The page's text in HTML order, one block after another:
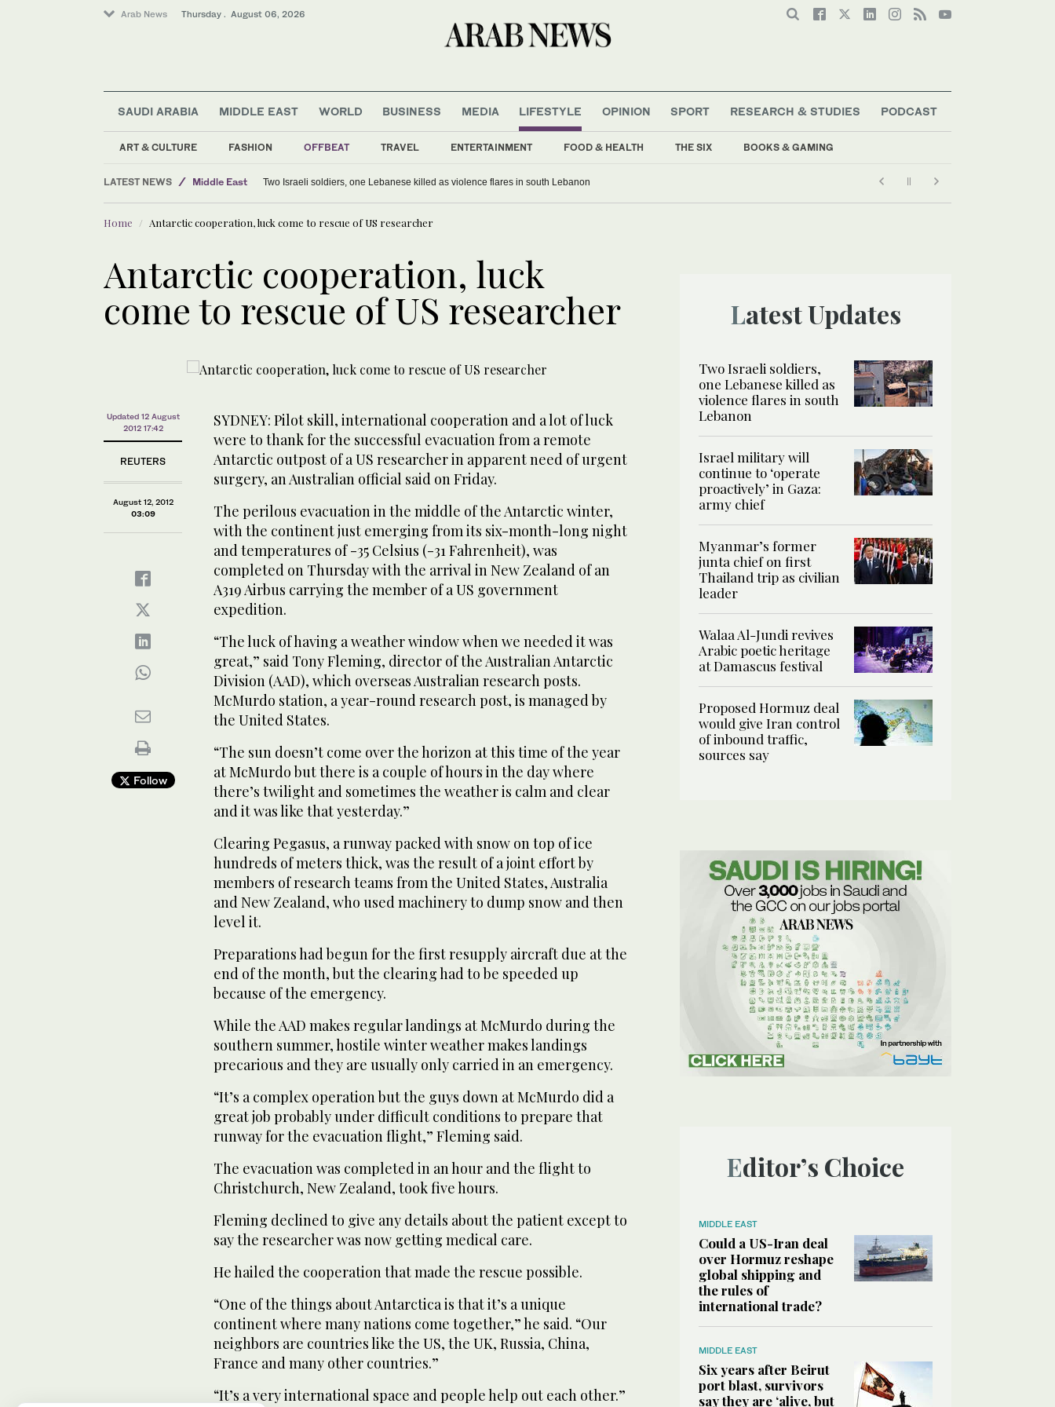
Arab News Thursday . August 06, 2026
SAUDI ARABIA MIDDLE EAST WORLD BUSINESS MEDIA LIFESTYLE
ART & CULTURE FASHION OFFBEAT TRAVEL ENTERTAINMENT FOOD & HEALTH THE SIX BOOKS & GAMING
OPINION SPORT RESEARCH & STUDIES PODCAST
LATEST NEWS
Lifestyle
Offbeat
Middle East
Two Israeli soldiers, one Lebanese killed as violence flares in south Lebanon
Home Antarctic cooperation, luck come to rescue of US researcher
Antarctic cooperation, luck
come to rescue of US researcher
Updated 12 August
2012 17:42
REUTERS
August 12, 2012
03:09
Follow
SYDNEY: Pilot skill, international cooperation and a lot of luck
were to thank for the successful evacuation from a remote
Antarctic outpost of a US researcher in apparent need of urgent
surgery, an Australian official said on Friday.
The perilous evacuation in the middle of the Antarctic winter,
with the continent just emerging from its six-month-long night
and temperatures of -35 Celsius (-31 Fahrenheit), was
completed on Thursday with the arrival in New Zealand of an
A319 Airbus carrying the member of a US government
expedition.
“The luck of having a weather window when we needed it was
great,” said Tony Fleming, director of the Australian Antarctic
Division (AAD), which overseas Australian research posts.
McMurdo station, a year-round research post, is managed by
the United States.
“The sun doesn’t come over the horizon at this time of the year
at McMurdo but there is a couple of hours in the day where
there’s twilight and sometimes the weather is calm and clear
and it was like that yesterday.”
Clearing Pegasus, a runway packed with snow on top of ice
hundreds of meters thick, was the result of a joint effort by
members of research teams from the United States, Australia
and New Zealand, who used machinery to dump snow and then
level it.
Preparations had begun for the first resupply aircraft due at the
end of the month, but the clearing had to be speeded up
because of the emergency.
While the AAD makes regular landings at McMurdo during the
southern summer, hostile winter weather makes landings
precarious and they are usually only carried in an emergency.
“It’s a complex operation but the guys down at McMurdo did a
great job probably under difficult conditions to prepare that
runway for the evacuation flight,” Fleming said.
The evacuation was completed in an hour and the flight to
Christchurch, New Zealand, took five hours.
Fleming declined to give any details about the patient except to
say the researcher was now getting medical care.
He hailed the cooperation that made the rescue possible.
“One of the things about Antarctica is that it’s a unique
continent where many nations come together,” he said. “Our
neighbors are countries like the US, the UK, Russia, China,
France and many other countries.”
“It’s a very international space and people help out each other.”
Latest Updates
Two Israeli soldiers,
one Lebanese killed as
violence flares in south
Lebanon
Israel military will
continue to ‘operate
proactively’ in Gaza:
army chief
Myanmar’s former
junta chief on first
Thailand trip as civilian
leader
Walaa Al-Jundi revives
Arabic poetic heritage
at Damascus festival
Proposed Hormuz deal
would give Iran control
of inbound traffic,
sources say
Editor’s Choice
MIDDLE EAST
Could a US-Iran deal
over Hormuz reshape
global shipping and
the rules of
international trade?
MIDDLE EAST
Six years after Beirut
port blast, survivors
say they are ‘alive, but